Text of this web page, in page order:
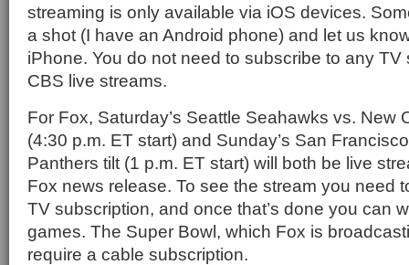
streaming is only available via iOS devices.
a shot (I have an Android phone) and let us
iPhone. You do not need to subscribe to any TV
CBS live streams.
For Fox, Saturday’s Seattle Seahawks vs. New
(4:30 p.m. ET start) and Sunday’s San
Panthers tilt (1 p.m. ET start) will both be live
Fox news release. To see the stream you need
TV subscription, and once that’s done you can
games. The Super Bowl, which Fox is
require a cable subscription.